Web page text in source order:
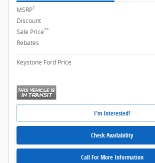
MSRP1
Discount
Sale Price**
Rebates
Keystone Ford Price
I'm Interested!
Check Availability
Call For More Information